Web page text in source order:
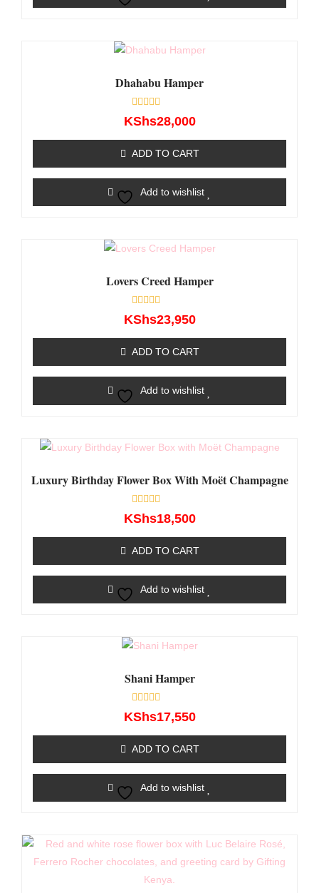
Dhahabu Hamper
Rated
0
5
KShs28,000
ADD TO CART
Add to wishlist
Lovers Creed Hamper
Rated
0
5
KShs23,950
ADD TO CART
Add to wishlist
Luxury Birthday Flower Box With Moët Champagne
Rated
0
5
KShs18,500
ADD TO CART
Add to wishlist
Shani Hamper
Rated
0
5
KShs17,550
ADD TO CART
Add to wishlist